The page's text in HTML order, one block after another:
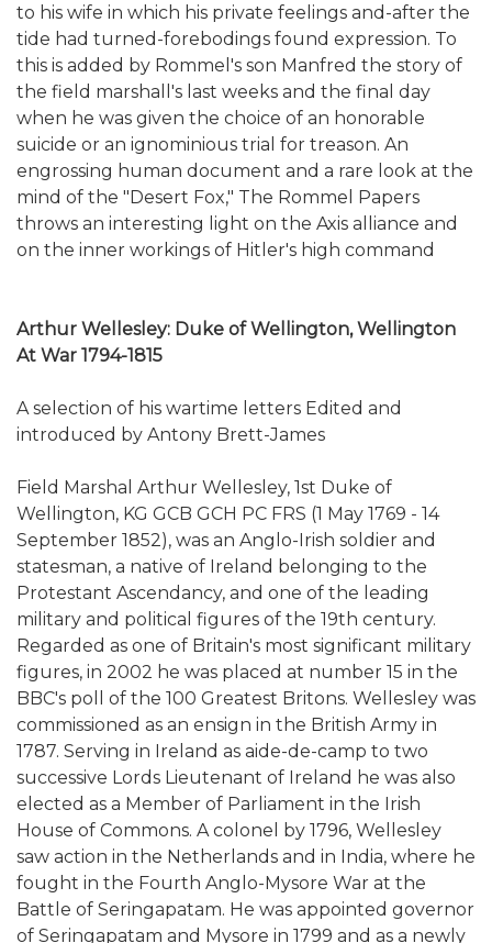
to his wife in which his private feelings and-after the
tide had turned-forebodings found expression. To
this is added by Rommel's son Manfred the story of
the field marshall's last weeks and the final day
when he was given the choice of an honorable
suicide or an ignominious trial for treason. An
engrossing human document and a rare look at the
mind of the "Desert Fox," The Rommel Papers
throws an interesting light on the Axis alliance and
on the inner workings of Hitler's high command
Arthur Wellesley: Duke of Wellington, Wellington
At War 1794-1815
A selection of his wartime letters Edited and
introduced by Antony Brett-James
Field Marshal Arthur Wellesley, 1st Duke of
Wellington, KG GCB GCH PC FRS (1 May 1769 - 14
September 1852), was an Anglo-Irish soldier and
statesman, a native of Ireland belonging to the
Protestant Ascendancy, and one of the leading
military and political figures of the 19th century.
Regarded as one of Britain's most significant military
figures, in 2002 he was placed at number 15 in the
BBC's poll of the 100 Greatest Britons. Wellesley was
commissioned as an ensign in the British Army in
1787. Serving in Ireland as aide-de-camp to two
successive Lords Lieutenant of Ireland he was also
elected as a Member of Parliament in the Irish
House of Commons. A colonel by 1796, Wellesley
saw action in the Netherlands and in India, where he
fought in the Fourth Anglo-Mysore War at the
Battle of Seringapatam. He was appointed governor
of Seringapatam and Mysore in 1799 and as a newly